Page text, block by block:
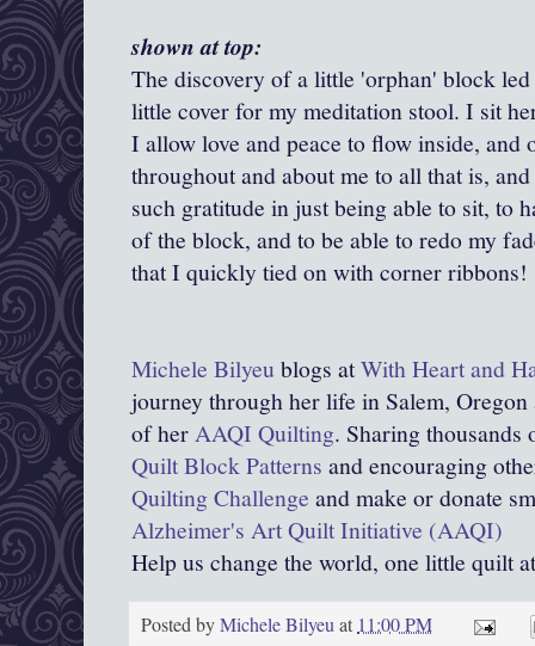
shown at top:
The discovery of a little 'orphan' block
little cover for my meditation stool. I sit
I allow love and peace to flow inside, and
throughout and about me to all that is,
such gratitude in just being able to sit, to
of the block, and to be able to redo my
that I quickly tied on with corner ribbons!
Michele Bilyeu blogs atWith Heart and
journey through her life in Salem,
of herAAQI Quilting. Sharing
Quilt Block Patterns and encouraging
Quilting Challenge and make or donate
Alzheimer's Art Quilt Initiative (AAQI)
Help us change the world, one little quilt
Posted byMichele Bilyeuat 11:00 PM